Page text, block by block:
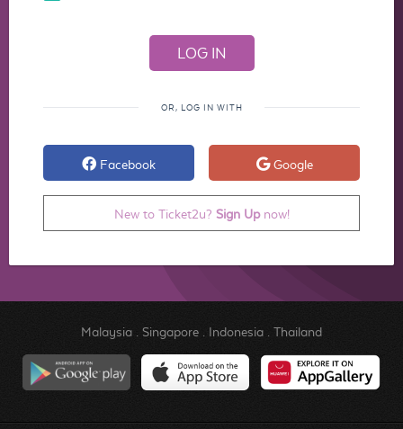
OR, LOG IN WITH
Facebook Google
New to Ticket2u? Sign Upnow!
Malaysia. Singapore. Indonesia. Thailand